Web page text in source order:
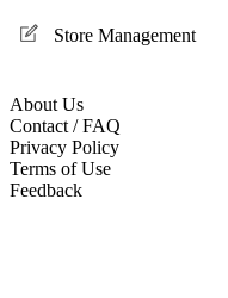
Store Management
About Us
Contact / FAQ
Privacy Policy
Terms of Use
Feedback